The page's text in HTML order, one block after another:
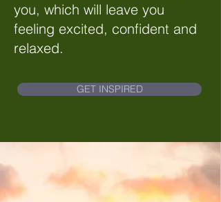
you, which will leave you
feeling excited, confident and
relaxed.
GET INSPIRED